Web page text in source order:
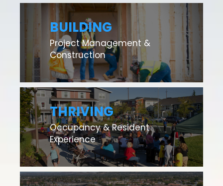
BUILDING
Project Management &
Construction
THRIVING
Occupancy & Resident
Experience